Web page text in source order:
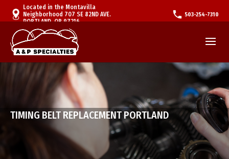
Located in the Montavilla
Neighborhood 707 SE 82ND AVE.
PORTLAND, OR 97216
503-254-7310
TIMING BELT REPLACEMENT PORTLAND